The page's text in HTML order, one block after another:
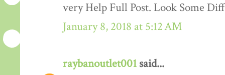
very Help Full Post. Look Some
January 8, 2018 at 5:12 AM
raybanoutlet001 said...